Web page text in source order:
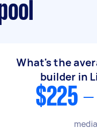
What's the
builder in
$225